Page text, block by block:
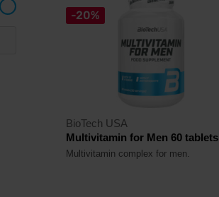
-20%
BioTech USA
Multivitamin for Men 60 tablets
Multivitamin complex for men.